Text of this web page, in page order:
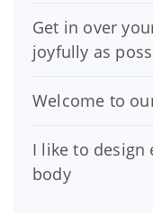
Get in over
joyfully as
Welcome to
I like to design
body